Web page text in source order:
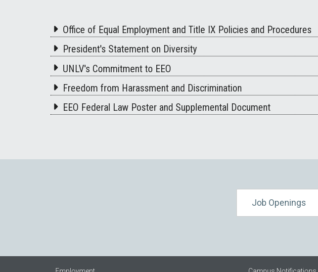
Office of Equal Employment and Title IX Policies and Procedures
President's Statement on Diversity
UNLV's Commitment to EEO
Freedom from Harassment and Discrimination
EEO Federal Law Poster and Supplemental Document
Job Openings